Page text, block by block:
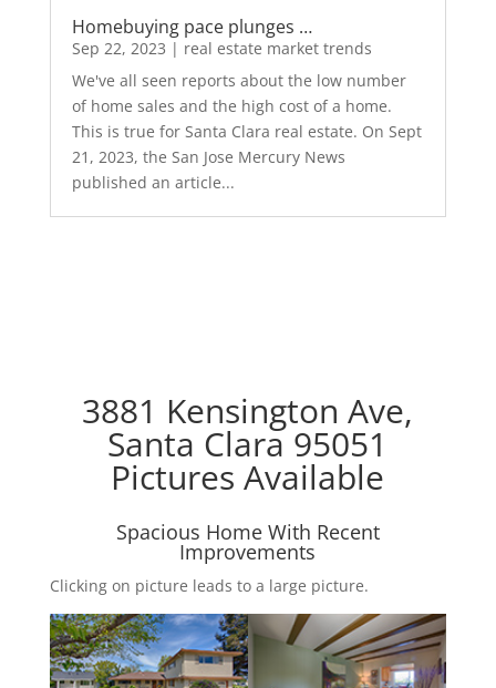
Homebuying pace plunges …
Sep 22, 2023 | real estate market trends
We've all seen reports about the low number
of home sales and the high cost of a home.
This is true for Santa Clara real estate. On Sept
21, 2023, the San Jose Mercury News
published an article...
3881 Kensington Ave,
Santa Clara 95051
Pictures Available
Spacious Home With Recent
Improvements
Clicking on picture leads to a large picture.